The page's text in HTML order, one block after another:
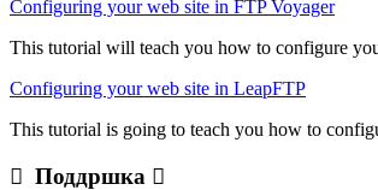
Configuring your web site in FTP Voyager
This tutorial will teach you how to configure
Configuring your web site in LeapFTP
This tutorial is going to teach you how to
Поддршка